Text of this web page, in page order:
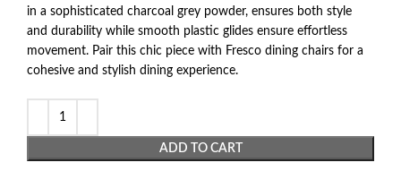
in a sophisticated charcoal grey powder, ensures both style
and durability while smooth plastic glides ensure effortless
movement. Pair this chic piece with Fresco dining chairs for a
cohesive and stylish dining experience.
ADD TO CART